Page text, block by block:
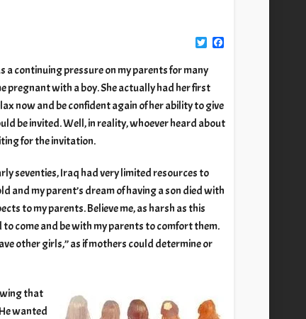
Facebook
continuing pressure on my parents for many
pregnant with a boy. She actually had her first
now and be confident again of her ability to give
be invited. Well, in reality, whoever heard about
for the invitation.
seventies, Iraq had very limited resources to
and my parent’s dream of having a son died with
to my parents. Believe me, as harsh as this
come and be with my parents to comfort them.
other girls,” as if mothers could determine or
that
wanted